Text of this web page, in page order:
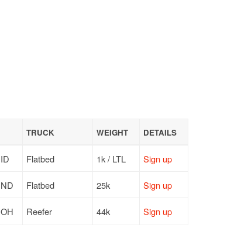
TRUCK WEIGHT DETAILS
ID Flatbed 1k / LTL Sign up
ND Flatbed 25k Sign up
OH Reefer 44k Sign up